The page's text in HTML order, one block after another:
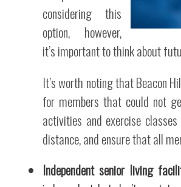
considering this
option, however,
it’s important to think about
It’s worth noting that Beacon
for members that could not
activities and exercise
distance, and ensure that all
Independent senior living